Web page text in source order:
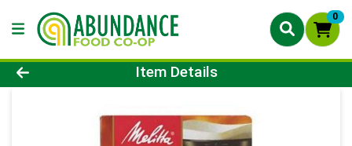
0
Product Details Page
Item Details